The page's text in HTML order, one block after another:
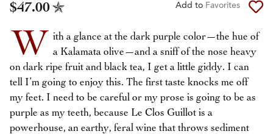
$47.00 Add to Favorites
W
ith a glance at the dark purple color—the hue of
a Kalamata olive—and a sniff of the nose heavy
on dark ripe fruit and black tea, I get a little giddy. I can
tell I’m going to enjoy this. The first taste knocks me off
my feet. I need to be careful or my prose is going to be as
purple as my teeth, because Le Clos Guillot is a
powerhouse, an earthy, feral wine that throws sediment